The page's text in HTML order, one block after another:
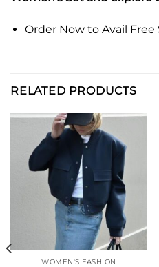
Order Now to Avail Free
RELATED PRODUCTS
Add to
wishlist
WOMEN'S FASHION